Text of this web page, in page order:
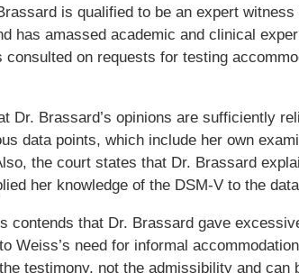
is qualified to be an expert
has amassed academic and clinical
on requests for testing
Dr. Brassard’s opinions are sufficiently
data points, which include her own
the court states that Dr. Brassard
her knowledge of the DSM-V to the
contends that Dr. Brassard gave
Weiss’s need for informal
testimony, not the admissibility and can